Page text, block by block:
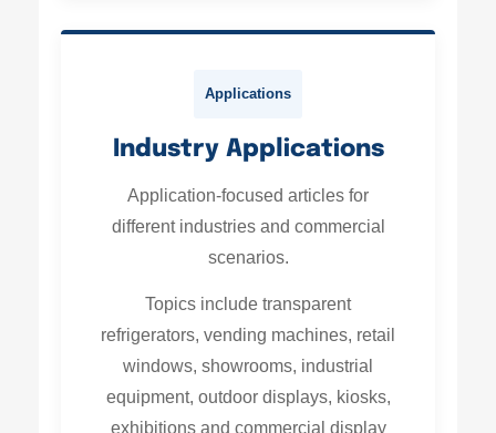
Applications
Industry Applications
Application-focused articles for
different industries and commercial
scenarios.
Topics include transparent
refrigerators, vending machines, retail
windows, showrooms, industrial
equipment, outdoor displays, kiosks,
exhibitions and commercial display